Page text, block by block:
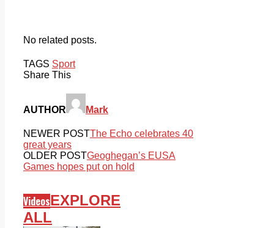
No related posts.
TAGS Sport
Share This
AUTHOR Mark
NEWER POSTThe Echo celebrates 40
great years
OLDER POSTGeoghegan’s EUSA
Games hopes put on hold
VideosEXPLORE
ALL